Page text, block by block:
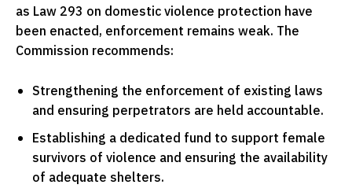
as Law 293 on domestic violence protection have
been enacted, enforcement remains weak. The
Commission recommends:
Strengthening the enforcement of existing laws
and ensuring perpetrators are held accountable.
Establishing a dedicated fund to support female
survivors of violence and ensuring the availability
of adequate shelters.